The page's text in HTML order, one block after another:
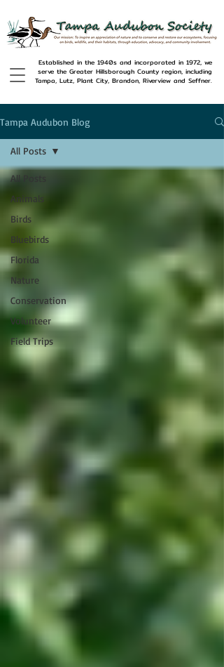
Established in the 1940s and incorporated in 1972, we
serve the Greater Hillsborough County region, including
Tampa, Lutz, Plant City, Brandon, Riverview and Seffner.
Tampa Audubon Blog
All Posts
Animals
Birds
Bluebirds
Florida
Nature
Conservation
Volunteer
Field Trips
All Posts